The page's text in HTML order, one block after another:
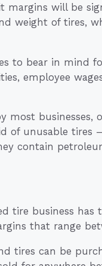
margins will be
weight of tires,
to bear in mind
employee
businesses,
of unusable tires
contain
tire business has
that range
tires can be